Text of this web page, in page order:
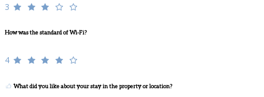
3
How was the standard of Wi-Fi?
4
What did you like about your stay in the property or location?